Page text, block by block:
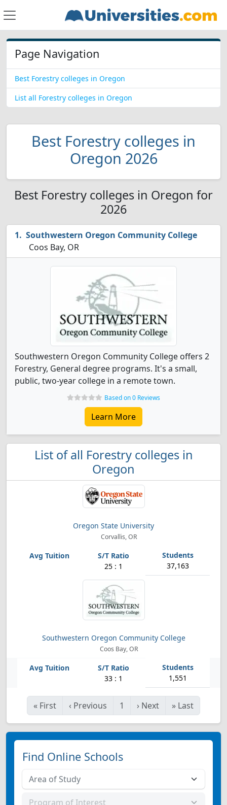
Page Navigation
Best Forestry colleges in Oregon
List all Forestry colleges in Oregon
Best Forestry colleges in
Oregon 2026
Best Forestry colleges in Oregon for
2026
Southwestern Oregon Community College
Coos Bay, OR
Southwestern Oregon Community College offers 2
Forestry, General degree programs. It's a small,
public, two-year college in a remote town.
Based on 0 Reviews
Learn More
List of all Forestry colleges in
Oregon
Oregon State University
Corvallis, OR
25 : 1 37,163
Southwestern Oregon Community College
Coos Bay, OR
33 : 1 1,551
« First ‹ Previous 1 › Next » Last
Find Online Schools